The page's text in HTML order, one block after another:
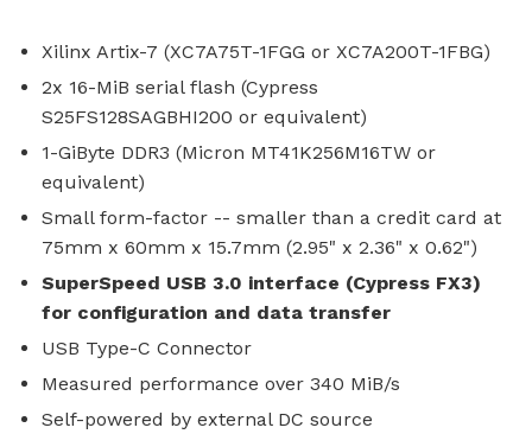
Xilinx Artix-7 (XC7A75T-1FGG or XC7A200T-1FBG)
2x 16-MiB serial flash (Cypress
S25FS128SAGBHI200 or equivalent)
1-GiByte DDR3 (Micron MT41K256M16TW or
equivalent)
Small form-factor -- smaller than a credit card at
75mm x 60mm x 15.7mm (2.95" x 2.36" x 0.62")
SuperSpeed USB 3.0 interface (Cypress FX3)
for configuration and data transfer
USB Type-C Connector
Measured performance over 340 MiB/s
Self-powered by external DC source